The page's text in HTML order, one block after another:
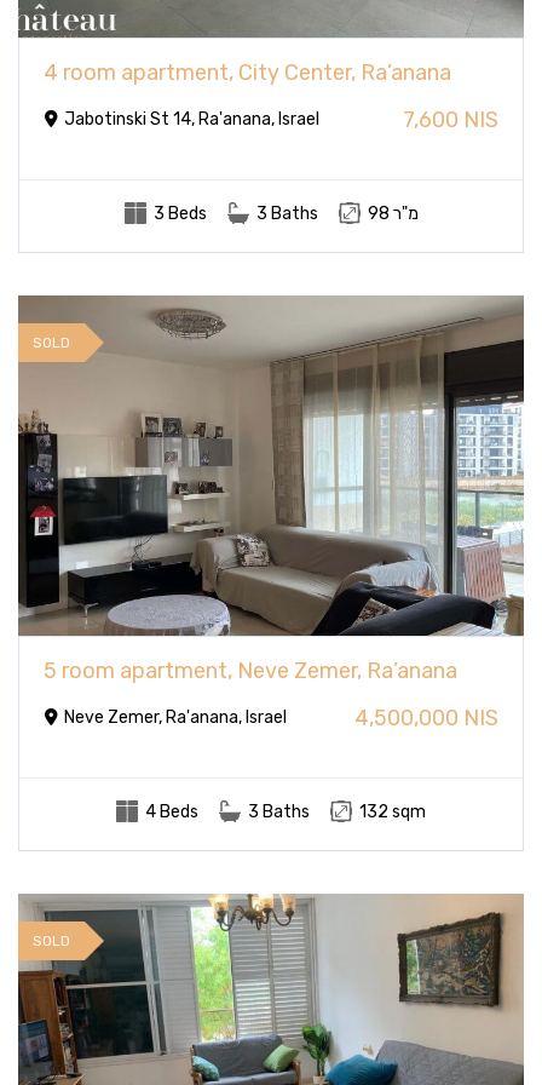
4 room apartment, City Center, Ra’anana
Jabotinski St 14, Ra'anana, Israel 7,600 NIS
3 Beds 3 Baths 98 מ"ר
SOLD
5 room apartment, Neve Zemer, Ra’anana
Neve Zemer, Ra'anana, Israel 4,500,000 NIS
4 Beds 3 Baths 132 sqm
SOLD